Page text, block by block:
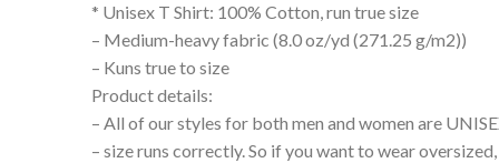
* Unisex T Shirt: 100% Cotton, run true size
– Medium-heavy fabric (8.0 oz/yd (271.25 g/m2))
– Kuns true to size
Product details:
– All of our styles for both men and women are
– size runs correctly. So if you want to wear